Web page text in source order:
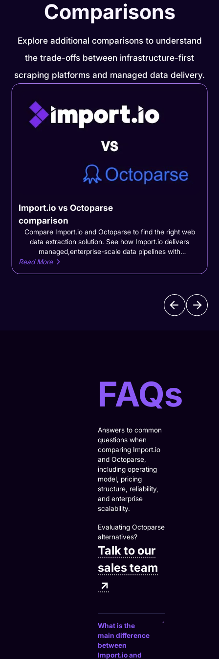
Comparisons
Explore additional comparisons to understand
the trade-offs between infrastructure-first
scraping platforms and managed data delivery.
Import.io vs Octoparse
comparison
Compare Import.io and Octoparse to find the right web
data extraction solution. See how Import.io delivers
managed,enterprise-scale data pipelines with
monitoringand lower operational overhead
enterprise-scale data pipelines with monitoring and lower
operational overhead versus Octoparse’s DIY scraping
Read More
FAQs
Answers to common
questions when
comparing Import.io
and Octoparse,
including operating
model, pricing
structure, reliability,
and enterprise
scalability.
Evaluating Octoparse
alternatives?
Talk to our
sales team
↗
What is the
main difference
between
Import.io and